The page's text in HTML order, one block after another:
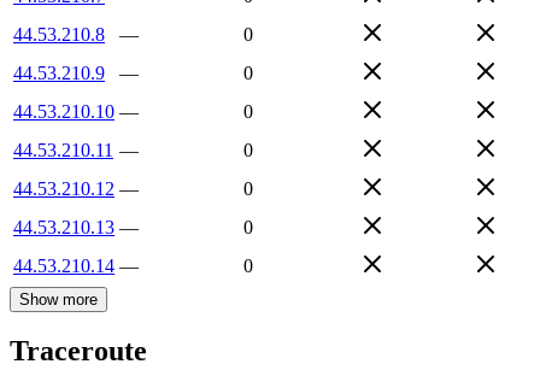
44.53.210.8
—
0
44.53.210.9
—
0
44.53.210.10 —
0
44.53.210.11 —
0
44.53.210.12 —
0
44.53.210.13 —
0
44.53.210.14 — 0
Show more
Traceroute